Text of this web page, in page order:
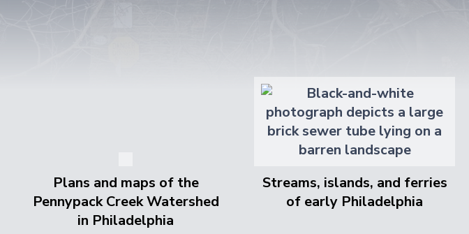
Plans and maps of the
Pennypack Creek Watershed
in Philadelphia
Streams, islands, and ferries
of early Philadelphia